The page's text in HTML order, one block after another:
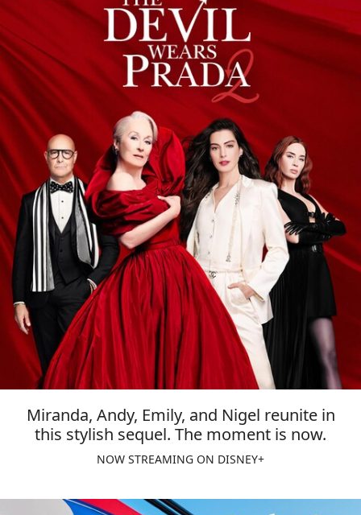
Miranda, Andy, Emily, and Nigel reunite in
this stylish sequel. The moment is now.
NOW STREAMING ON DISNEY+